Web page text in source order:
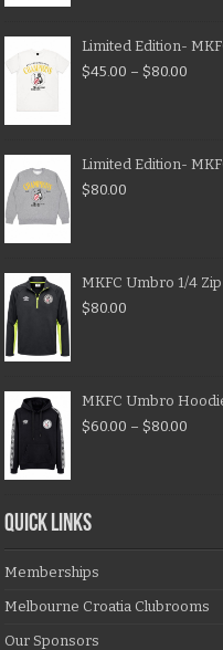
Limited Edition-
$45.00 – $80.00
Limited Edition-
$80.00
MKFC Umbro 1/4
$80.00
MKFC Umbro
$60.00 – $80.00
QUICK LINKS
Memberships
Melbourne Croatia Clubrooms
Our Sponsors